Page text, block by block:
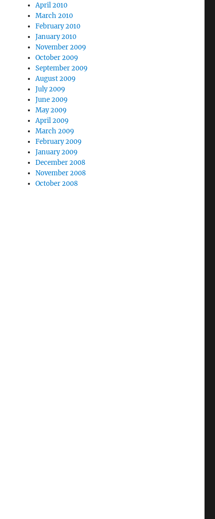
April 2010
March 2010
February 2010
January 2010
November 2009
October 2009
September 2009
August 2009
July 2009
June 2009
May 2009
April 2009
March 2009
February 2009
January 2009
December 2008
November 2008
October 2008